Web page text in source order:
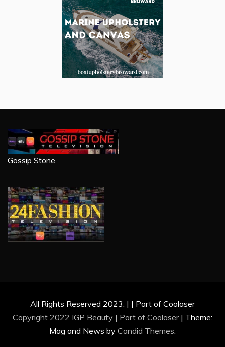
Gossip Stone
All Rights Reserved 2023. | | Part of Coolaser
Copyright 2022 IGP Beauty | Part of Coolaser | Theme:
Mag and News by Candid Themes.